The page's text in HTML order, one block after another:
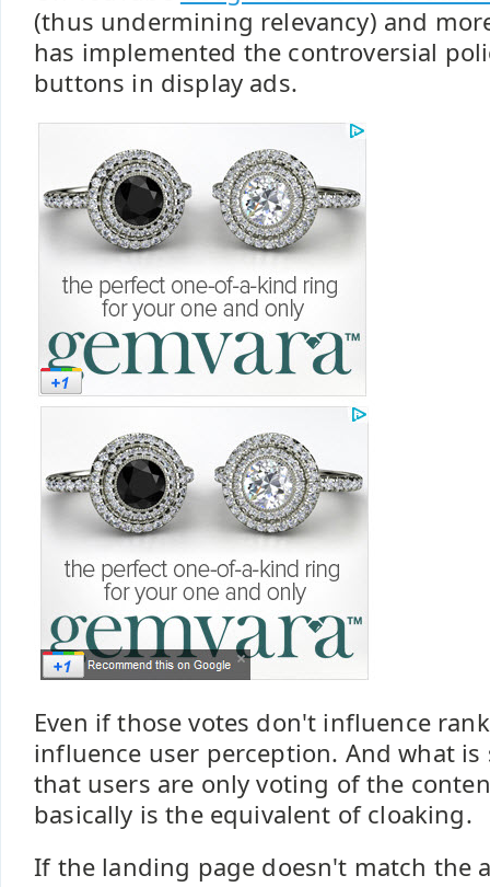
(thus undermining relevancy) and
has implemented the controversial
buttons in display ads.
Even if those votes don't influence
influence user perception. And what
that users are only voting of the
basically is the equivalent of cloaking.
If the landing page doesn't match the